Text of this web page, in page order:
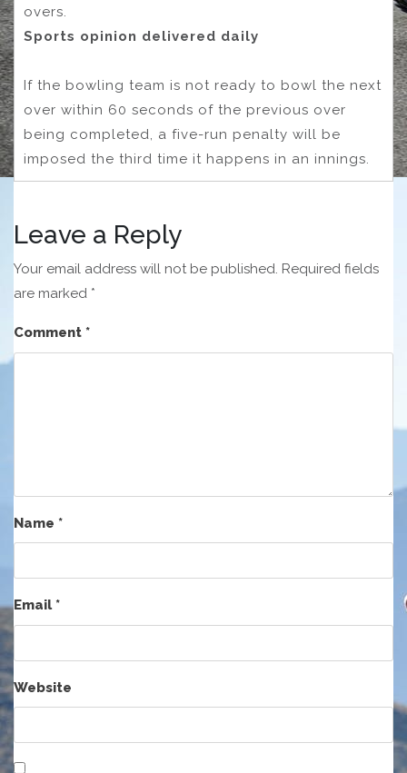
overs.
Sports opinion delivered daily
If the bowling team is not ready to bowl the next
over within 60 seconds of the previous over
being completed, a five-run penalty will be
imposed the third time it happens in an innings.
Leave a Reply
Your email address will not be published. Required fields
are marked *
Comment *
Name *
Email*
Website